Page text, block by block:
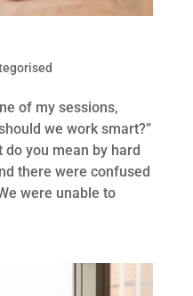
of my sessions,
we work smart?”
do you mean by hard
there were confused
were unable to